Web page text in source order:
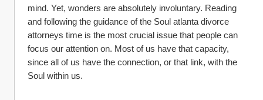
mind. Yet, wonders are absolutely involuntary. Reading
and following the guidance of the Soul atlanta divorce
attorneys time is the most crucial issue that people can
focus our attention on. Most of us have that capacity,
since all of us have the connection, or that link, with the
Soul within us.